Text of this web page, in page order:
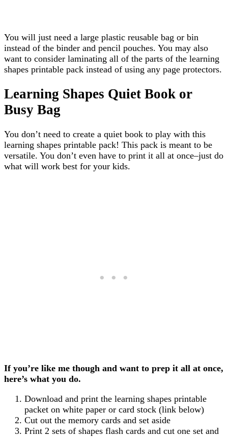
You will just need a large plastic reusable bag or bin
instead of the binder and pencil pouches. You may also
want to consider laminating all of the parts of the learning
shapes printable pack instead of using any page protectors.
Learning Shapes Quiet Book or
Busy Bag
You don’t need to create a quiet book to play with this
learning shapes printable pack! This pack is meant to be
versatile. You don’t even have to print it all at once–just do
what will work best for your kids.
If you’re like me though and want to prep it all at once,
here’s what you do.
Download and print the learning shapes printable
packet on white paper or card stock (link below)
Cut out the memory cards and set aside
Print 2 sets of shapes flash cards and cut one set and